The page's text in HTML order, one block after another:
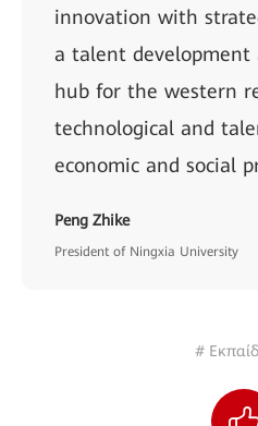
innovation with
a talent development
hub for the western
technological and
economic and social
Peng Zhike
President of Ningxia University
#